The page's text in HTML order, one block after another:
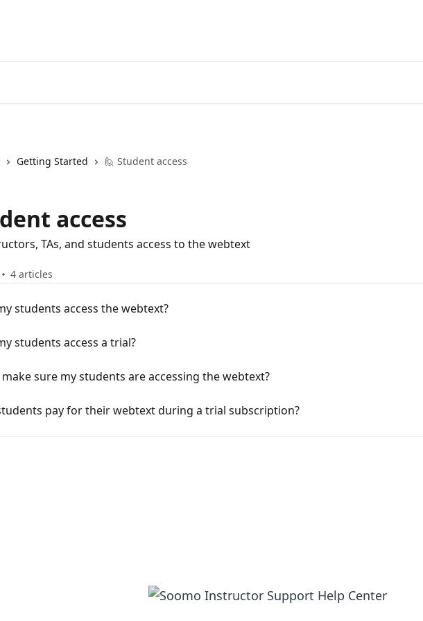
Getting Started 🙋 Student access
access
TAs, and students access to the webtext
4 articles
students access the webtext?
students access a trial?
sure my students are accessing the webtext?
pay for their webtext during a trial subscription?